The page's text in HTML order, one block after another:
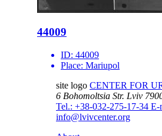
44009
ID: 44009
Place: Mariupol
site logo CENTER FOR
6 Bohomoltsia Str. Lviv
Tel.: +38-032-275-17-34 E-
info@lvivcenter.org